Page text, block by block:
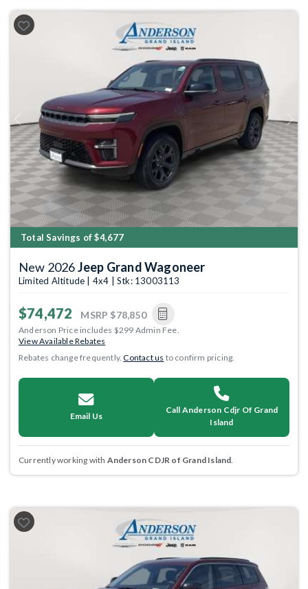
Previous Next
Total Savings of $4,677
New 2026Jeep Grand Wagoneer
Limited Altitude | 4x4 | Stk: 13003113
$74,472 MSRP $78,850
Anderson Price includes $299 Admin Fee.
View Available Rebates
Rebates change frequently.Contact us to confirm pricing.
Email Us
Call Anderson Cdjr Of Grand
Island
Currently working with Anderson CDJR of Grand Island